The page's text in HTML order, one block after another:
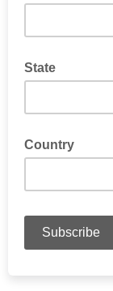
State
Country